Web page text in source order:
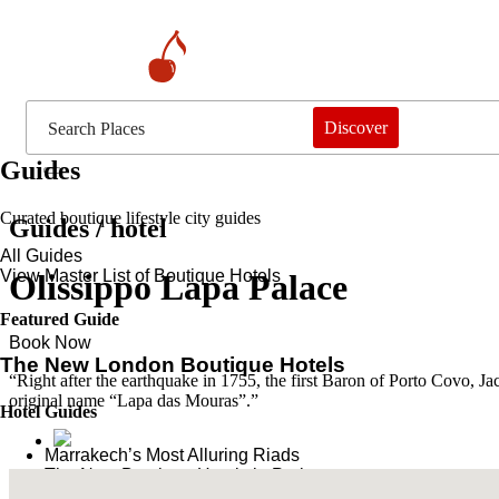
Discover
Guides
Curated boutique lifestyle city guides
All Guides
View Master List of Boutique Hotels
Featured Guide
The New London Boutique Hotels
Hotel Guides
​​Marrakech’s Most Alluring Riads
The New Boutique Hotels in Paris
Guides / hotel
Olissippo Lapa Palace
Book Now
“Right after the earthquake in 1755, the first Baron of Porto Covo,
original name “Lapa das Mouras”.”